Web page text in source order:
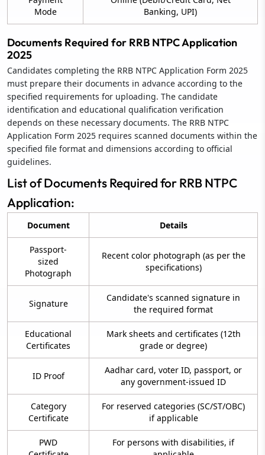
Mode
Banking, UPI)
Documents Required for RRB NTPC Application
2025
Candidates completing the RRB NTPC Application Form 2025
must prepare their documents in advance according to the
specified requirements for uploading. The candidate
identification and educational qualification verification
depends on these necessary documents. The RRB NTPC
Application Form 2025 requires scanned documents within the
specified file format and dimensions according to official
guidelines.
List of Documents Required for RRB NTPC
Application:
Document Details
Passport-
sized
Photograph
Recent color photograph (as per the
specifications)
Signature
Candidate's scanned signature in
the required format
Educational
Certificates
Mark sheets and certificates (12th
grade or degree)
ID Proof
Aadhar card, voter ID, passport, or
any government-issued ID
Category
Certificate
For reserved categories (SC/ST/OBC)
if applicable
PWD
For persons with disabilities, if